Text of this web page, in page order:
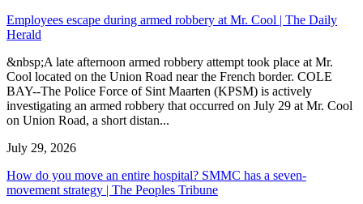
Employees escape during armed robbery at Mr. Cool | The Daily
Herald
&nbsp;A late afternoon armed robbery attempt took place at Mr.
Cool located on the Union Road near the French border. COLE
BAY--The Police Force of Sint Maarten (KPSM) is actively
investigating an armed robbery that occurred on July 29 at Mr. Cool
on Union Road, a short distan...
July 29, 2026
How do you move an entire hospital? SMMC has a seven-
movement strategy | The Peoples Tribune